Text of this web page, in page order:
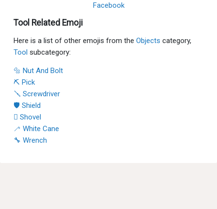
Facebook
Tool Related Emoji
Here is a list of other emojis from the Objects category,
Tool subcategory:
🔩 Nut And Bolt
⛏ Pick
🪛 Screwdriver
🛡 Shield
🪏 Shovel
🦯 White Cane
🔧 Wrench